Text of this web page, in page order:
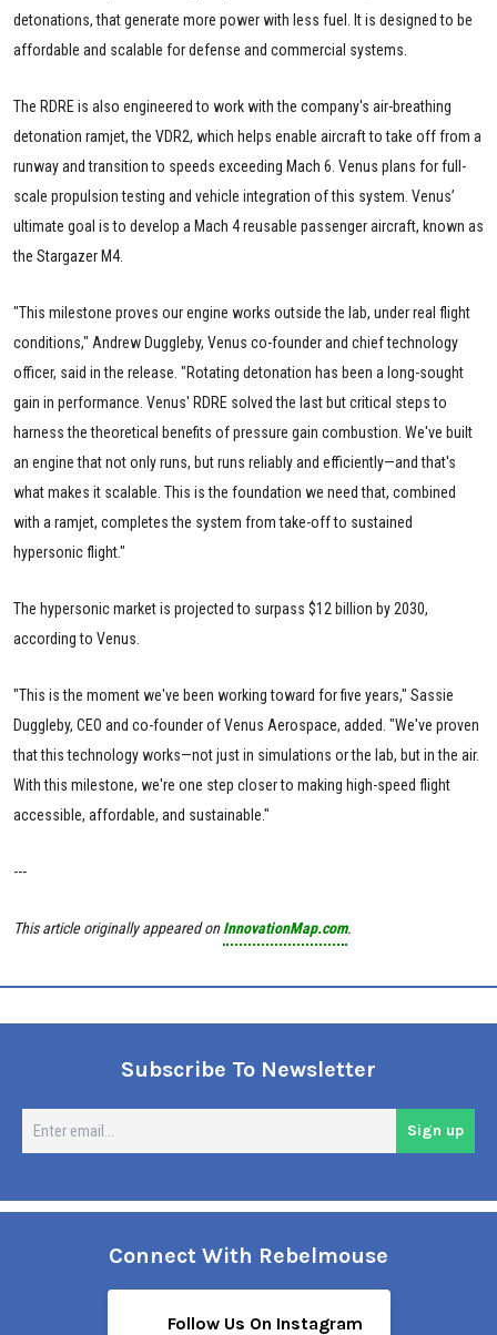
detonations, that generate more power with less fuel. It is designed to be
affordable and scalable for defense and commercial systems.
The RDRE is also engineered to work with the company's air-breathing
detonation ramjet, the VDR2, which helps enable aircraft to take off from a
runway and transition to speeds exceeding Mach 6. Venus plans for full-
scale propulsion testing and vehicle integration of this system. Venus’
ultimate goal is to develop a Mach 4 reusable passenger aircraft, known as
the Stargazer M4.
"This milestone proves our engine works outside the lab, under real flight
conditions," Andrew Duggleby, Venus co-founder and chief technology
officer, said in the release. "Rotating detonation has been a long-sought
gain in performance. Venus' RDRE solved the last but critical steps to
harness the theoretical benefits of pressure gain combustion. We've built
an engine that not only runs, but runs reliably and efficiently—and that's
what makes it scalable. This is the foundation we need that, combined
with a ramjet, completes the system from take-off to sustained
hypersonic flight."
The hypersonic market is projected to surpass $12 billion by 2030,
according to Venus.
"This is the moment we've been working toward for five years," Sassie
Duggleby, CEO and co-founder of Venus Aerospace, added. "We've proven
that this technology works—not just in simulations or the lab, but in the air.
With this milestone, we're one step closer to making high-speed flight
accessible, affordable, and sustainable."
---
This article originally appeared onInnovationMap.com.
Subscribe To Newsletter
Sign up
Connect With Rebelmouse
Follow Us On Instagram